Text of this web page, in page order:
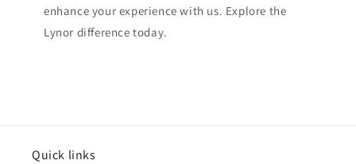
enhance your experience with us. Explore the
Lynor difference today.
Quick links